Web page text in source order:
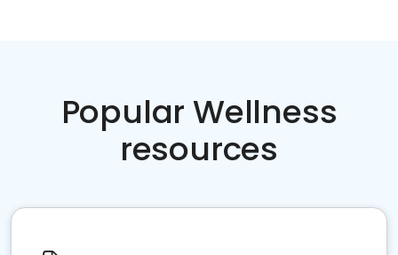
Popular Wellness
resources